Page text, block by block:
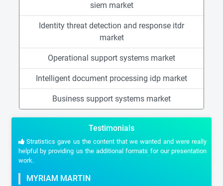
siem market
Identity threat detection and response itdr
market
Operational support systems market
Intelligent document processing idp market
Business support systems market
Testimonials
Stratistics gave us the content that we wanted and were really
helpful by providing us the additional formats for our presentation
work.
MYRIAM MARTIN